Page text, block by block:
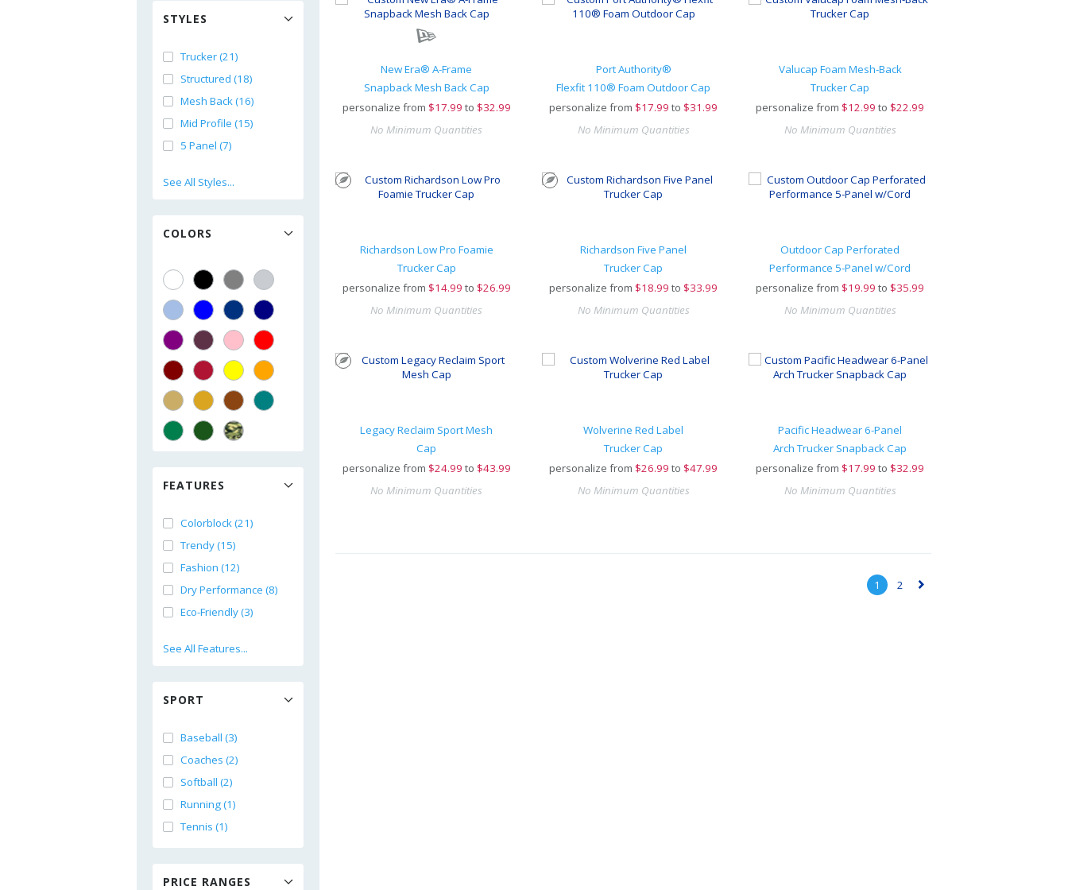
STYLES
Trucker (21)
Structured (18)
Mesh Back (16)
Mid Profile (15)
5 Panel (7)
See All Styles...
COLORS
FEATURES
Colorblock (21)
Trendy (15)
Fashion (12)
Dry Performance (8)
Eco-Friendly (3)
See All Features...
SPORT
Baseball (3)
Coaches (2)
Softball (2)
Running (1)
Tennis (1)
PRICE RANGES
New Era® A-Frame
Snapback Mesh Back Cap
personalize from $17.99 to $32.99
No Minimum Quantities
Port Authority®
Flexfit 110® Foam Outdoor Cap
personalize from $17.99 to $31.99
No Minimum Quantities
Valucap Foam Mesh-Back
Trucker Cap
personalize from $12.99 to $22.99
No Minimum Quantities
Richardson Low Pro Foamie
Trucker Cap
personalize from $14.99 to $26.99
No Minimum Quantities
Richardson Five Panel
Trucker Cap
personalize from $18.99 to $33.99
No Minimum Quantities
Outdoor Cap Perforated
Performance 5-Panel w/Cord
personalize from $19.99 to $35.99
No Minimum Quantities
Legacy Reclaim Sport Mesh
Cap
personalize from $24.99 to $43.99
No Minimum Quantities
Wolverine Red Label
Trucker Cap
personalize from $26.99 to $47.99
No Minimum Quantities
Pacific Headwear 6-Panel
Arch Trucker Snapback Cap
personalize from $17.99 to $32.99
No Minimum Quantities
1 2 ▻